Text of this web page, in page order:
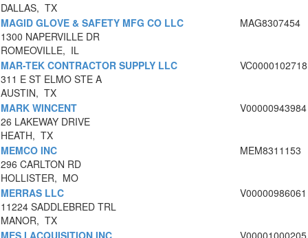
DALLAS, TX
MAGID GLOVE & SAFETY MFG CO LLC
1300 NAPERVILLE DR
ROMEOVILLE, IL
MAG8307454
MAR-TEK CONTRACTOR SUPPLY LLC
311 E ST ELMO STE A
AUSTIN, TX
VC0000102718
MARK WINCENT
26 LAKEWAY DRIVE
HEATH, TX
V00000943984
MEMCO INC
296 CARLTON RD
HOLLISTER, MO
MEM8311153
MERRAS LLC
11224 SADDLEBRED TRL
MANOR, TX
V00000986061